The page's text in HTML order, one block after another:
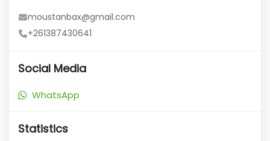
moustanbax@gmail.com
+261387430641
Social Media
WhatsApp
Statistics